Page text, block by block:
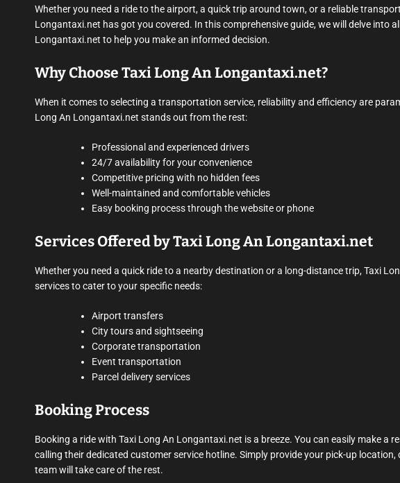
Whether you need a ride to the airport, a quick trip around town, or a reliable
Longantaxi.net has got you covered. In this comprehensive guide, we will delve into
Longantaxi.net to help you make an informed decision.
Why Choose Taxi Long An Longantaxi.net?
When it comes to selecting a transportation service, reliability and efficiency are
Long An Longantaxi.net stands out from the rest:
Professional and experienced drivers
24/7 availability for your convenience
Competitive pricing with no hidden fees
Well-maintained and comfortable vehicles
Easy booking process through the website or phone
Services Offered by Taxi Long An Longantaxi.net
Whether you need a quick ride to a nearby destination or a long-distance trip, Taxi
services to cater to your specific needs:
Airport transfers
City tours and sightseeing
Corporate transportation
Event transportation
Parcel delivery services
Booking Process
Booking a ride with Taxi Long An Longantaxi.net is a breeze. You can easily make a
calling their dedicated customer service hotline. Simply provide your pick-up
team will take care of the rest.